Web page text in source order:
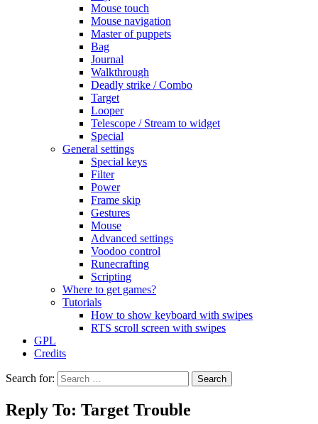
Mouse touch
Mouse navigation
Master of puppets
Bag
Journal
Walkthrough
Deadly strike / Combo
Target
Looper
Telescope / Stream to widget
Special
General settings
Special keys
Filter
Power
Frame skip
Gestures
Mouse
Advanced settings
Voodoo control
Runecrafting
Scripting
Where to get games?
Tutorials
How to show keyboard with swipes
RTS scroll screen with swipes
GPL
Credits
Search for:
Reply To: Target Trouble